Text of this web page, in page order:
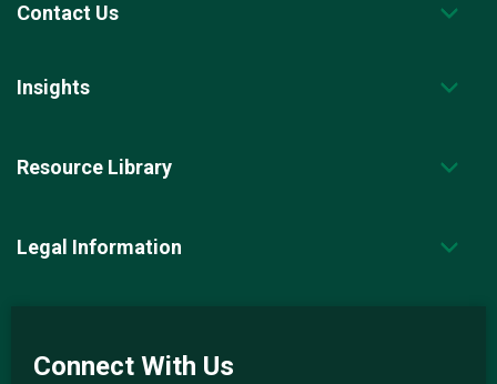
Contact Us
Insights
Resource Library
Legal Information
Connect With Us